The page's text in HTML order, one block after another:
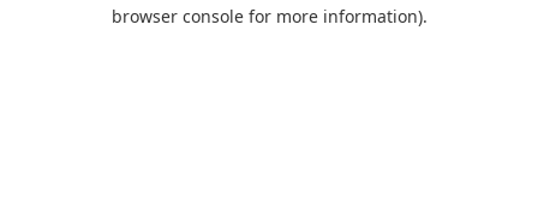
browser console for more information).